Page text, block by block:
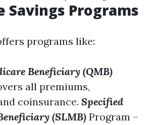
Savings Programs
programs like:
Beneficiary (QMB)
all premiums,
coinsurance. Specified
(SLMB) Program –